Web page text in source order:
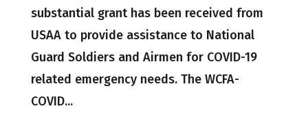
substantial grant has been received from
USAA to provide assistance to National
Guard Soldiers and Airmen for COVID-19
related emergency needs. The WCFA-
COVID...